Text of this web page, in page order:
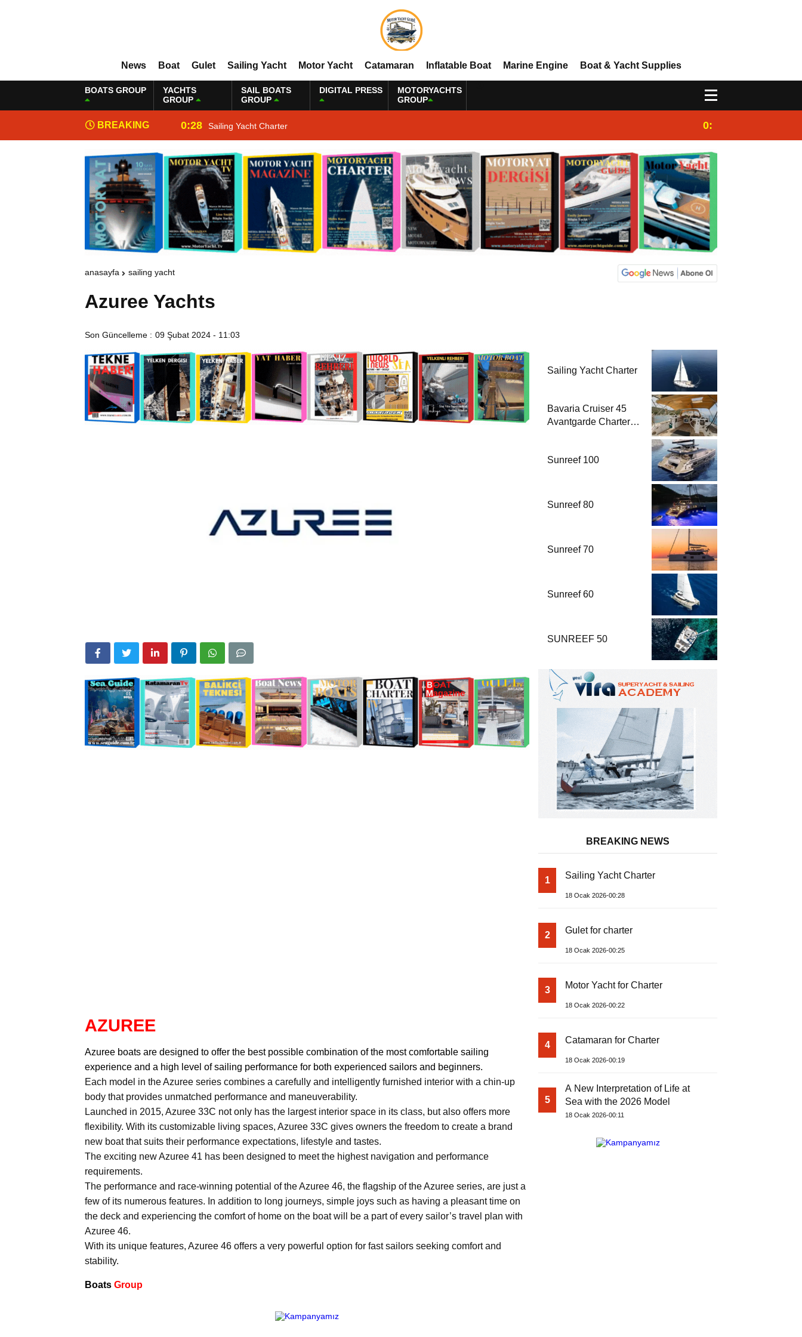
News Boat Gulet Sailing Yacht Motor Yacht Catamaran Inflatable Boat Marine Engine Boat & Yacht Supplies
BOATS GROUP
YACHTS
GROUP
SAIL BOATS
GROUP
DIGITAL PRESS
MOTORYACHTS
GROUP
BREAKING
NEWS
0:28 Sailing Yacht Charter 0:25
anasayfa sailing yacht
Azuree Yachts
Son Güncelleme : 09 Şubat 2024 - 11:03
AZUREE
Azuree boats are designed to offer the best possible combination of the most comfortable sailing
experience and a high level of sailing performance for both experienced sailors and beginners.
Each model in the Azuree series combines a carefully and intelligently furnished interior with a chin-up
body that provides unmatched performance and maneuverability.
Launched in 2015, Azuree 33C not only has the largest interior space in its class, but also offers more
flexibility. With its customizable living spaces, Azuree 33C gives owners the freedom to create a brand
new boat that suits their performance expectations, lifestyle and tastes.
The exciting new Azuree 41 has been designed to meet the highest navigation and performance
requirements.
The performance and race-winning potential of the Azuree 46, the flagship of the Azuree series, are just a
few of its numerous features. In addition to long journeys, simple joys such as having a pleasant time on
the deck and experiencing the comfort of home on the boat will be a part of every sailor’s travel plan with
Azuree 46.
With its unique features, Azuree 46 offers a very powerful option for fast sailors seeking comfort and
stability.
Boats Group
Sailing Yacht Charter
Bavaria Cruiser 45
Avantgarde Charter |
Sunreef 100
Sunreef 80
Sunreef 70
Sunreef 60
SUNREEF 50
BREAKING NEWS
1 Sailing Yacht Charter
18 Ocak 2026-00:28
2 Gulet for charter
18 Ocak 2026-00:25
3 Motor Yacht for Charter
18 Ocak 2026-00:22
4 Catamaran for Charter
18 Ocak 2026-00:19
5
A New Interpretation of Life at
Sea with the 2026 Model
18 Ocak 2026-00:11